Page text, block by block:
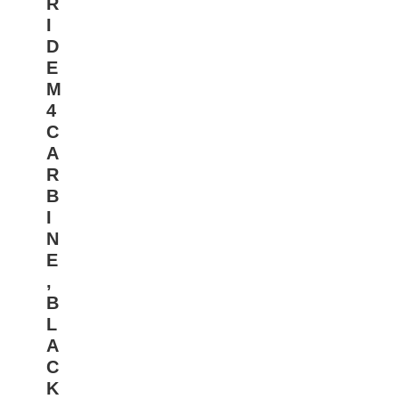
I
D
E
M
4
C
A
R
B
I
N
E
,
B
L
A
C
K